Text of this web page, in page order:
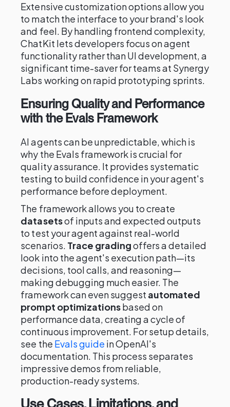
Extensive customization options allow you
to match the interface to your brand's look
and feel. By handling frontend complexity,
ChatKit lets developers focus on agent
functionality rather than UI development, a
significant time-saver for teams at Synergy
Labs working on rapid prototyping sprints.
Ensuring Quality and Performance
with the Evals Framework
AI agents can be unpredictable, which is
why the Evals framework is crucial for
quality assurance. It provides systematic
testing to build confidence in your agent's
performance before deployment.
The framework allows you to create
datasetsof inputs and expected outputs
to test your agent against real-world
scenarios. Trace gradingoffers a detailed
look into the agent's execution path—its
decisions, tool calls, and reasoning—
making debugging much easier. The
framework can even suggest automated
prompt optimizationsbased on
performance data, creating a cycle of
continuous improvement. For setup details,
see the Evals guide in OpenAI's
documentation. This process separates
impressive demos from reliable,
production-ready systems.
Use Cases, Limitations, and